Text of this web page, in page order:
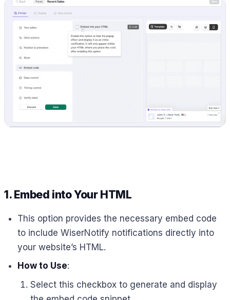
1. Embed into Your HTML
This option provides the necessary embed code
to include WiserNotify notifications directly into
your website’s HTML.
How to Use:
Select this checkbox to generate and display